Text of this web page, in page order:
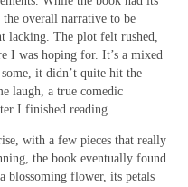
the overall narrative to be
lacking. The plot felt rushed,
I was hoping for. It’s a mixed
it didn’t quite hit the
laugh, a true comedic
I finished reading.
with a few pieces that really
the book eventually found
blossoming flower, its petals